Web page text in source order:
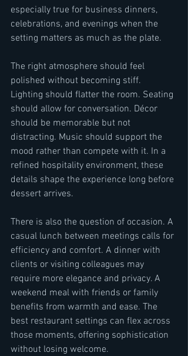
especially true for business dinners,
celebrations, and evenings when the
setting matters as much as the plate.
The right atmosphere should feel
polished without becoming stiff.
Lighting should flatter the room. Seating
should allow for conversation. Décor
should be memorable but not
distracting. Music should support the
mood rather than compete with it. In a
refined hospitality environment, these
details shape the experience long before
dessert arrives.
There is also the question of occasion. A
casual lunch between meetings calls for
efficiency and comfort. A dinner with
clients or visiting colleagues may
require more elegance and privacy. A
weekend meal with friends or family
benefits from warmth and ease. The
best restaurant settings can flex across
those moments, offering sophistication
without losing welcome.